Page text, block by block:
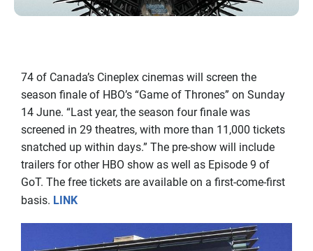
74 of Canada’s Cineplex cinemas will screen the
season finale of HBO’s “Game of Thrones” on Sunday
14 June. “Last year, the season four finale was
screened in 29 theatres, with more than 11,000 tickets
snatched up within days.” The pre-show will include
trailers for other HBO show as well as Episode 9 of
GoT. The free tickets are available on a first-come-first
basis. LINK